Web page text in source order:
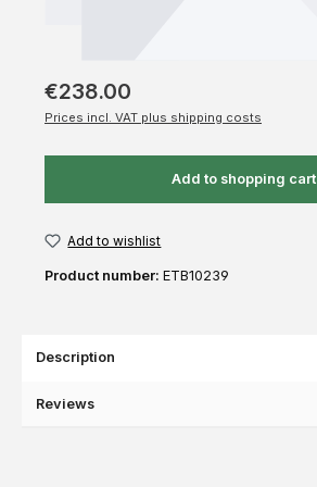
€238.00
Prices incl. VAT plus shipping costs
Add to shopping cart
Add to wishlist
Product number: ETB10239
Description
Reviews